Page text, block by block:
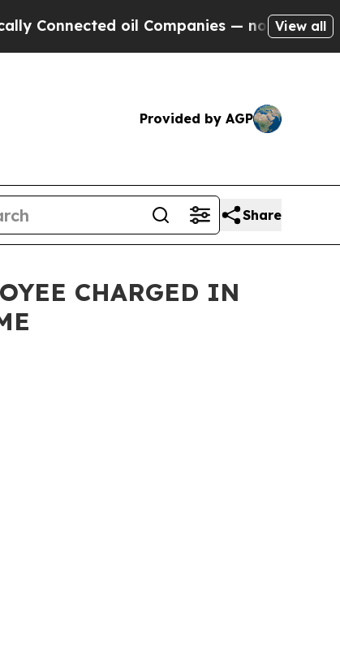
oil Companies — not Taxpayers —
View all
Provided by AGP
Share
CHARGED IN